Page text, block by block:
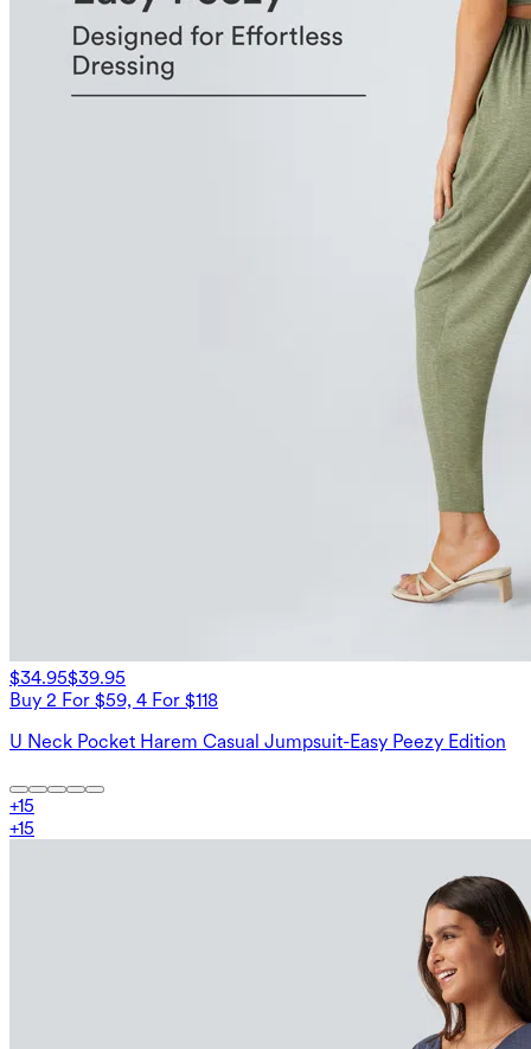
$34.95$39.95
Buy 2 For $59, 4 For $118
U Neck Pocket Harem Casual Jumpsuit-Easy Peezy Edition
+15
+15